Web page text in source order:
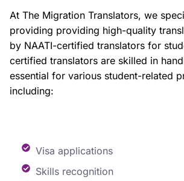
At The Migration Translators, we
providing providing high-quality
by NAATI-certified translators for
certified translators are skilled in
essential for various student-related
including:
Visa applications
Skills recognition